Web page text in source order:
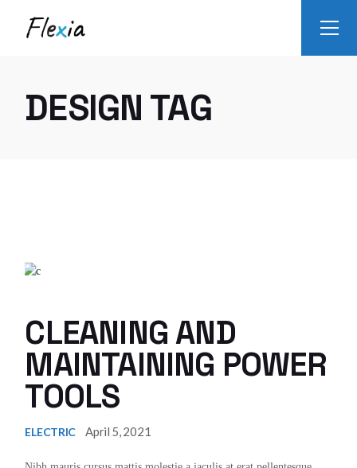
content
DESIGN TAG
CLEANING AND
MAINTAINING POWER
TOOLS
ELECTRIC April 5, 2021